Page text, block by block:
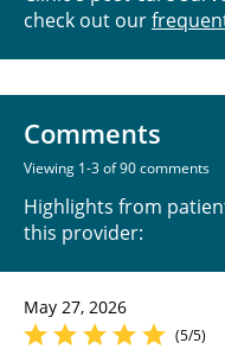
check out our
Comments
Viewing 1-3 of 90 comments
Highlights from
this provider:
May 27, 2026
(5/5)